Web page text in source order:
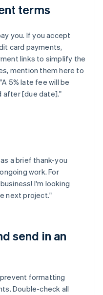
terms
you. If you accept
card payments,
links to simplify the
mention them here to
5% late fee will be
after [due date]."
a brief thank-you
work. For
I'm looking
next project."
send in an
prevent formatting
Double-check all